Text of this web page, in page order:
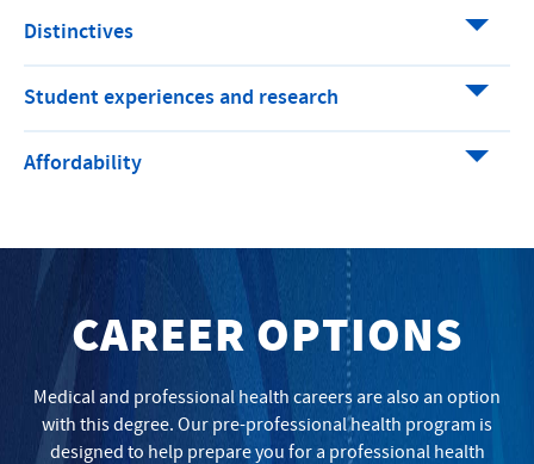
Distinctives
Student experiences and research
Affordability
CAREER OPTIONS
Medical and professional health careers are also an option
with this degree. Our pre-professional health program is
designed to help prepare you for a professional health